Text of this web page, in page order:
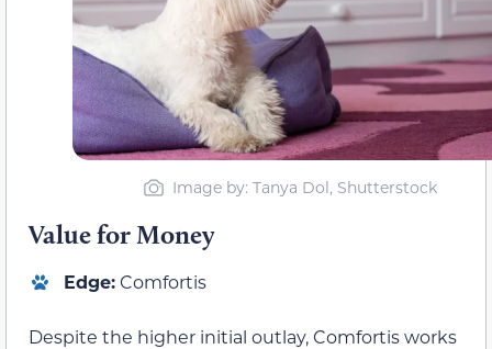
Image by: Tanya Dol, Shutterstock
Value for Money
Edge:Comfortis
Despite the higher initial outlay, Comfortis works